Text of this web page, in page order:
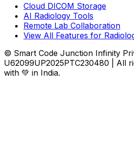
Cloud DICOM Storage
AI Radiology Tools
Remote Lab Collaboration
View All Features for
© Smart Code Junction Infinity
U62099UP2025PTC230480 | All
with 💚 in India.